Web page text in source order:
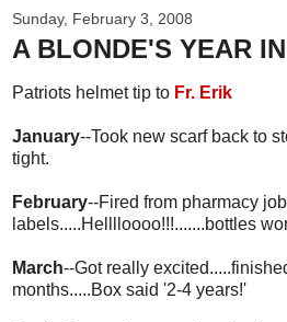
Sunday, February 3, 2008
A BLONDE'S YEAR
Patriots helmet tip to Fr. Erik
January--Took new scarf back to
tight.
February--Fired from pharmacy
labels.....Helllloooo!!!.......bottles
March--Got really
months.....Box said '2-4 years!'